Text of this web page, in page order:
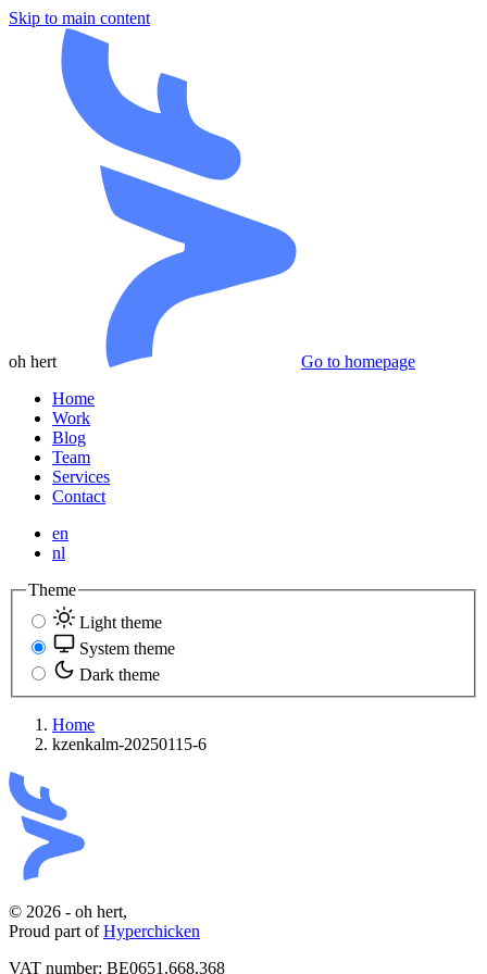
Skip to main content
oh hert
Go to homepage
Home
Work
Blog
Team
Services
Contact
en
nl
Theme
Light theme
System theme
Dark theme
Home
kzenkalm-20250115-6
© 2026 - oh hert,
Proud part ofHyperchicken
VAT number: BE0651.668.368